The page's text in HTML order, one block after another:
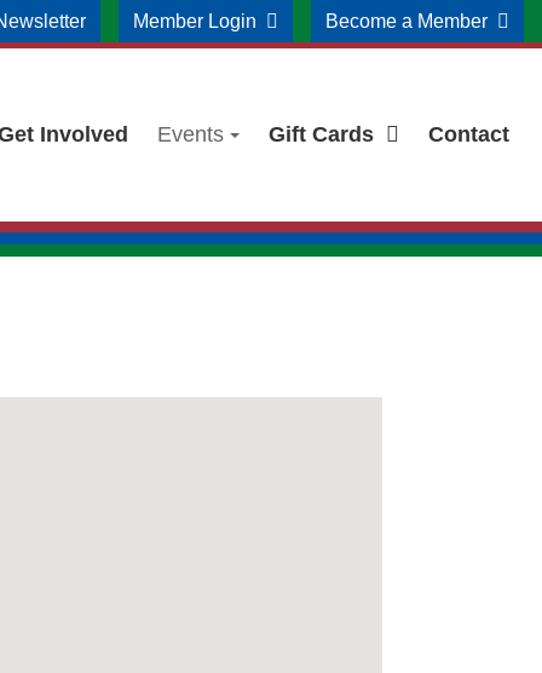
Member Login Become a Member
Involved Events Gift Cards Contact